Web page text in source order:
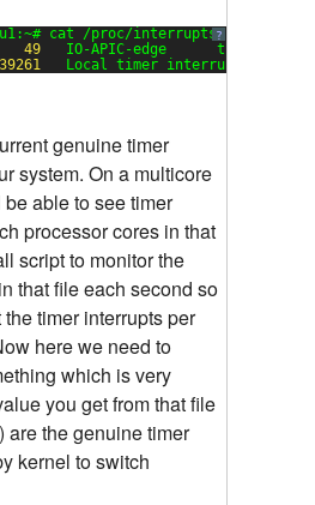
?
cat /proc/interrupts | grep
49
IO-APIC-edge      timer
Local timer interrupts
genuine timer
system. On a multicore
able to see timer
processor cores in that
script to monitor the
that file each second so
timer interrupts per
here we need to
which is very
you get from that file
are the genuine timer
kernel to switch